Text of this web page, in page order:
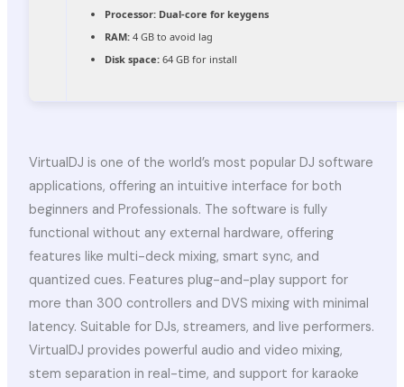
Processor:Dual-core for keygens
RAM:4 GB to avoid lag
Disk space:64 GB for install
VirtualDJ is one of the world’s most popular DJ software
applications, offering an intuitive interface for both
beginners and Professionals. The software is fully
functional without any external hardware, offering
features like multi-deck mixing, smart sync, and
quantized cues. Features plug-and-play support for
more than 300 controllers and DVS mixing with minimal
latency. Suitable for DJs, streamers, and live performers.
VirtualDJ provides powerful audio and video mixing,
stem separation in real-time, and support for karaoke